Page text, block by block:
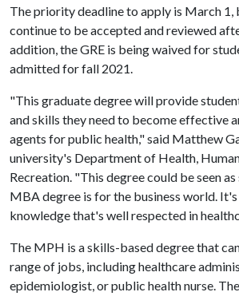
The priority deadline to apply is March
continue to be accepted and reviewed
addition, the GRE is being waived for
admitted for fall 2021.
"This graduate degree will provide
and skills they need to become effective
agents for public health," said Matthew
university's Department of Health,
Recreation. "This degree could be seen
MBA degree is for the business world.
knowledge that's well respected in
The MPH is a skills-based degree that
range of jobs, including healthcare
epidemiologist, or public health nurse.